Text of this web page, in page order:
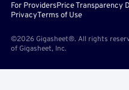
For ProvidersPrice Transparency
PrivacyTerms of Use
©2026 Gigasheet®. All rights
of Gigasheet, Inc.